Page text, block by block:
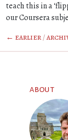
teach this in a
our Coursera
← earlier/
about